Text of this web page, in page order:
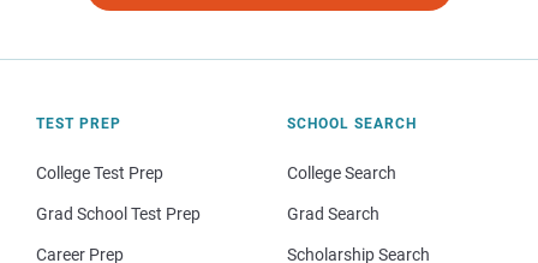
TEST PREP
College Test Prep
Grad School Test Prep
Career Prep
SCHOOL SEARCH
College Search
Grad Search
Scholarship Search